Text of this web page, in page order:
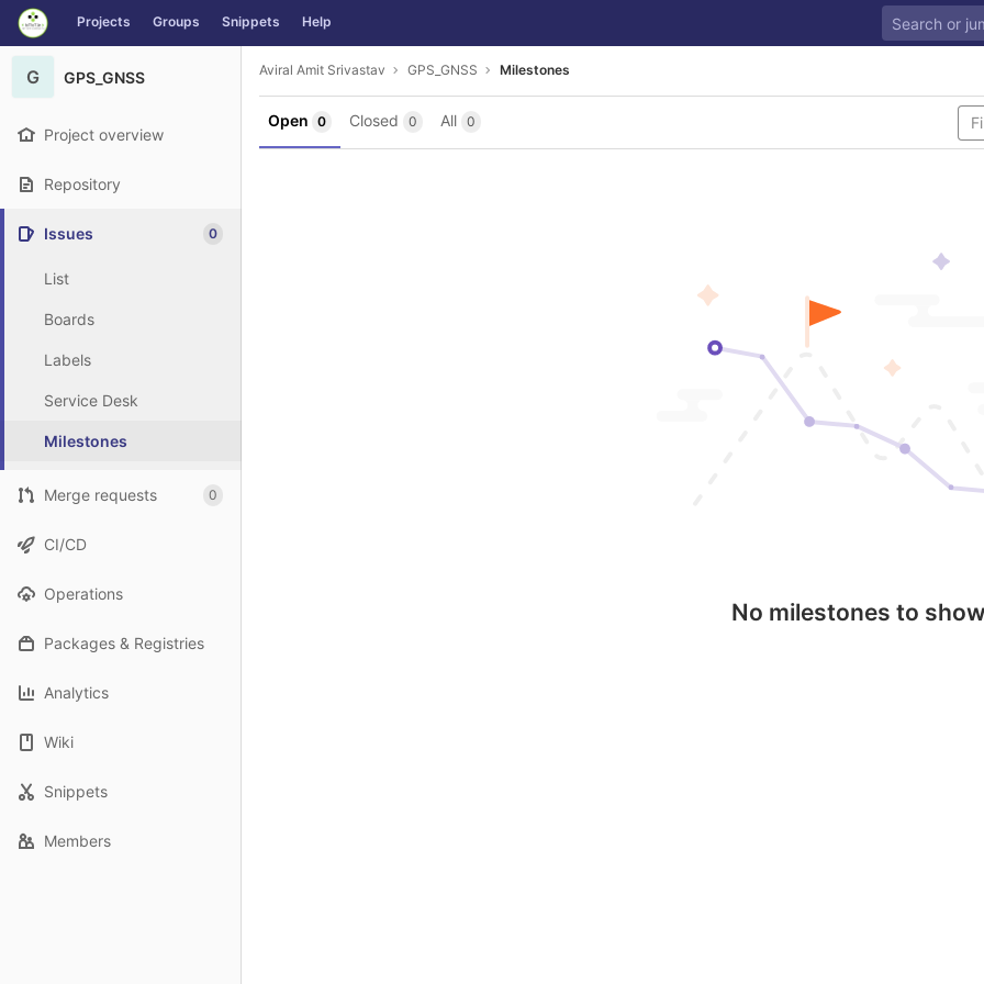
Skip to content
GitLab Projects Groups Snippets Help
G GPS_GNSS
Project overview
Repository
Issues 0
List
Boards
Labels
Service Desk
Milestones
Merge requests 0
CI/CD
Operations
Packages & Registries
Analytics
Wiki
Snippets
Members
Aviral Amit Srivastav GPS_GNSS Milestones
Open 0 Closed 0 All 0
No milestones to